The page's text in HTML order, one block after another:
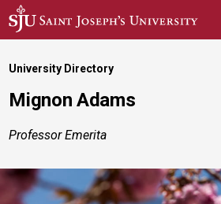
Skip to main content
University Directory
Mignon Adams
Professor Emerita